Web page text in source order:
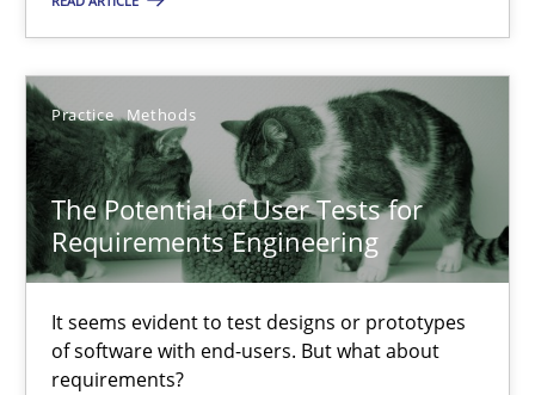
Practice Methods
The Potential of User Tests for
Requirements Engineering
It seems evident to test designs or prototypes
of software with end-users. But what about
requirements?
Skills Studies and Research
Till-J. Faßold
25.02.2021